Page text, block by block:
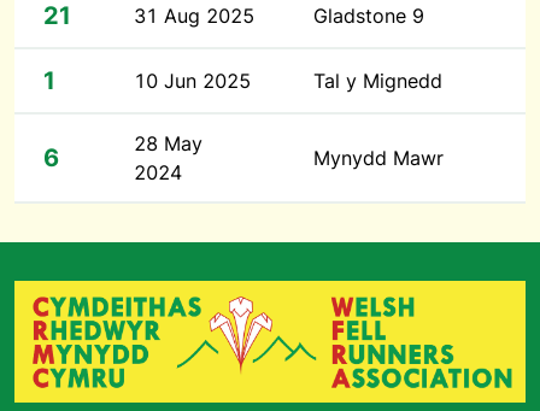
21 31 Aug 2025 Gladstone 9
1 10 Jun 2025 Tal y Mignedd
6
28 May
2024
Mynydd Mawr